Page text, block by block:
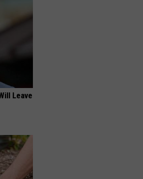
Leave